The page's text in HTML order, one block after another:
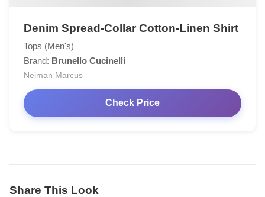
Denim Spread-Collar Cotton-Linen Shirt
Tops (Men's)
Brand: Brunello Cucinelli
Neiman Marcus
Check Price
Share This Look